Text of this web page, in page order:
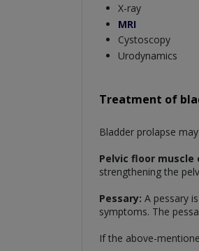
X-ray
MRI
Cystoscopy
Urodynamics
Treatment of
Bladder prolapse
Pelvic floor muscle
strengthening the
Pessary: A pessary
symptoms. The
If the above-